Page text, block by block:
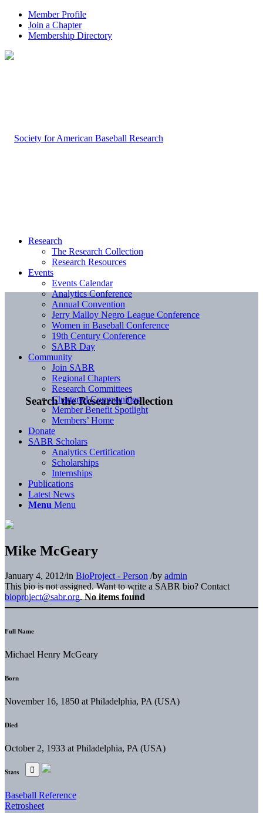
Member Profile
Join a Chapter
Membership Directory
Search the Research Collection
Research
The Research Collection
Research Resources
Events
Events Calendar
Analytics Conference
Annual Convention
Jerry Malloy Negro League Conference
Women in Baseball Conference
19th Century Conference
SABR Day
Community
Join SABR
Regional Chapters
Research Committees
Chartered Communities
Member Benefit Spotlight
Members’ Home
Donate
SABR Scholars
Analytics Certification
Scholarships
Internships
Publications
Latest News
Menu Menu
Mike McGeary
January 4, 2012/in BioProject - Person /by admin
This bio is not assigned. Want to write a SABR bio? Contact
bioproject@sabr.org. No items found
Full Name
Michael Henry McGeary
Born
November 16, 1850 at Philadelphia, PA (USA)
Died
October 2, 1933 at Philadelphia, PA (USA)
Stats
Baseball Reference
Retrosheet